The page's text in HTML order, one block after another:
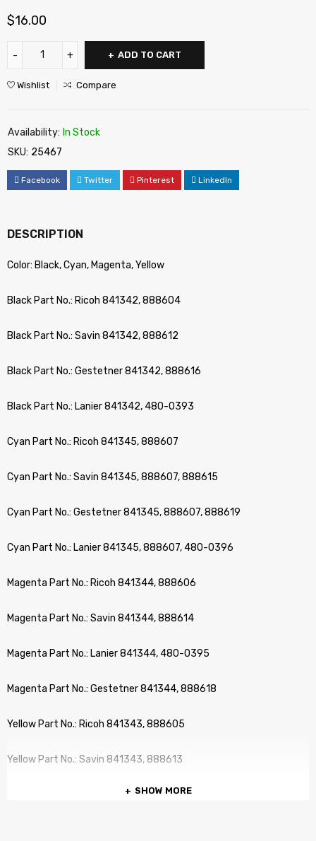
$16.00
ADD TO CART
Wishlist Compare
Availability: In Stock
SKU: 25467
Facebook Twitter Pinterest LinkedIn
DESCRIPTION
Color: Black, Cyan, Magenta, Yellow
Black Part No.: Ricoh 841342, 888604
Black Part No.: Savin 841342, 888612
Black Part No.: Gestetner 841342, 888616
Black Part No.: Lanier 841342, 480-0393
Cyan Part No.: Ricoh 841345, 888607
Cyan Part No.: Savin 841345, 888607, 888615
Cyan Part No.: Gestetner 841345, 888607, 888619
Cyan Part No.: Lanier 841345, 888607, 480-0396
Magenta Part No.: Ricoh 841344, 888606
Magenta Part No.: Savin 841344, 888614
Magenta Part No.: Lanier 841344, 480-0395
Magenta Part No.: Gestetner 841344, 888618
Yellow Part No.: Ricoh 841343, 888605
Yellow Part No.: Savin 841343, 888613
Yellow Part No.: Gestetner 841343, 888617
SHOW MORE